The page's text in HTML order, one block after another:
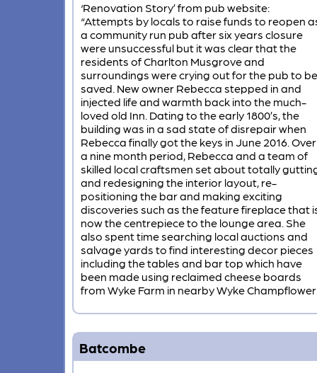
‘Renovation Story’ from pub website:
“Attempts by locals to raise funds to reopen
a community run pub after six years closure
were unsuccessful but it was clear that the
residents of Charlton Musgrove and
surroundings were crying out for the pub to be
saved. New owner Rebecca stepped in and
injected life and warmth back into the much-
loved old Inn. Dating to the early 1800’s, the
building was in a sad state of disrepair when
Rebecca finally got the keys in June 2016. Over
a nine month period, Rebecca and a team of
skilled local craftsmen set about totally
and redesigning the interior layout, re-
positioning the bar and making exciting
discoveries such as the feature fireplace that
now the centrepiece to the lounge area. She
also spent time searching local auctions and
salvage yards to find interesting decor pieces
including the tables and bar top which have
been made using reclaimed cheese boards
from Wyke Farm in nearby Wyke
Batcombe